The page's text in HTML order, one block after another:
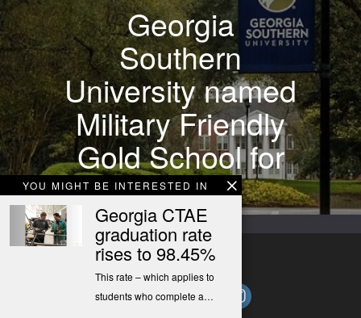
YOU MIGHT BE INTERESTED IN
Georgia CTAE
graduation rate
rises to 98.45%
This rate – which applies to
students who complete a…
Georgia
Southern
University named
Military Friendly
Gold School for
2021-22